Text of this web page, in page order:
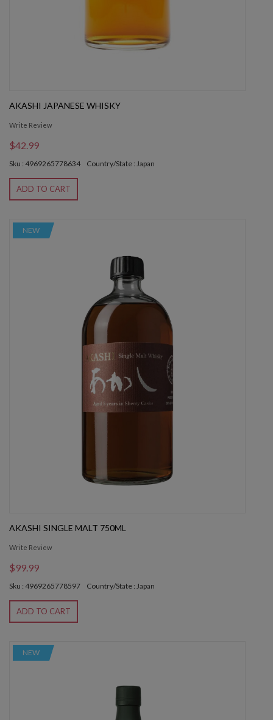
AKASHI JAPANESE WHISKY
Write Review
$42.99
Sku : 4969265778634 Country/State : Japan
ADD TO CART
NEW
AKASHI SINGLE MALT 750ML
Write Review
$99.99
Sku : 4969265778597 Country/State : Japan
ADD TO CART
NEW